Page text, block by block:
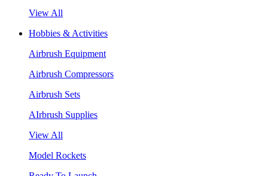
View All
Hobbies & Activities
Airbrush Equipment
Airbrush Compressors
Airbrush Sets
AIrbrush Supplies
View All
Model Rockets